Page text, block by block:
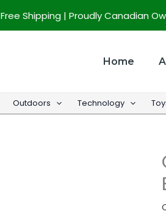
Free Shipping | Proudly Canadian
Home
Outdoors Technology
x